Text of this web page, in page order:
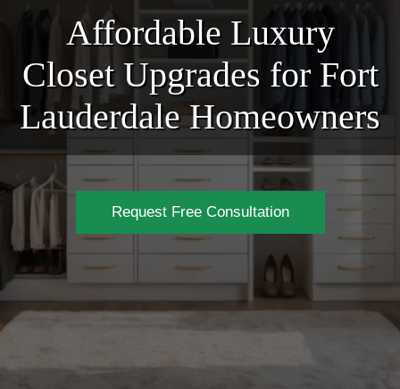
Affordable Luxury
Closet Upgrades for Fort
Lauderdale Homeowners
Request Free Consultation